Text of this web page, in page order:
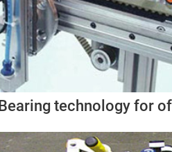
Bearing technology for